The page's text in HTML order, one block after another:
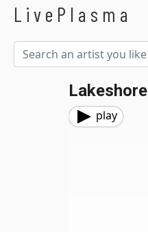
LivePlasma
Lakeshore
play